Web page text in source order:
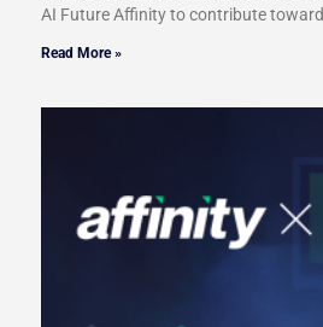
AI Future Affinity to contribute
Read More »